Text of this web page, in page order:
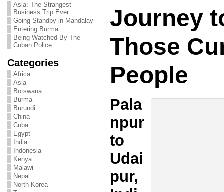
Asia: The Strangest
Business Trip Ever
Going Standby in Mandalay
Entering Burma
Being Watched By The
Cuban Police
Categories
Africa
Asia
Botswana
Burma
Burundi
China
Cuba
Egypt
India
Indonesia
Kenya
Malawi
Nepal
North Korea
Journey
Those
People
Pala
npur
to
Udai
pur,